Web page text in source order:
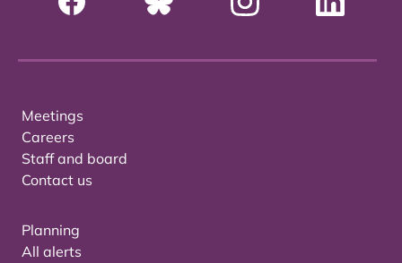
Meetings
Careers
Staff and board
Contact us
Planning
All alerts